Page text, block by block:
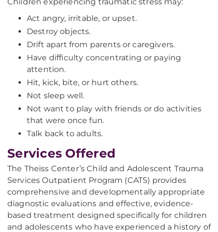
Act angry, irritable, or upset.
Destroy objects.
Drift apart from parents or caregivers.
Have difficulty concentrating or paying
attention.
Hit, kick, bite, or hurt others.
Not sleep well.
Not want to play with friends or do activities
that were once fun.
Talk back to adults.
Services Offered
The Theiss Center’s Child and Adolescent Trauma
Services Outpatient Program (CATS) provides
comprehensive and developmentally appropriate
diagnostic evaluations and effective, evidence-
based treatment designed specifically for children
and adolescents who have experienced a history of